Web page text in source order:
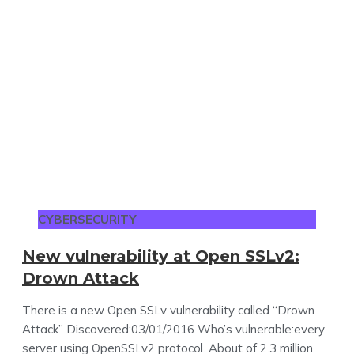
CYBERSECURITY
New vulnerability at Open SSLv2:
Drown Attack
There is a new Open SSLv vulnerability called “Drown
Attack” Discovered:03/01/2016 Who’s vulnerable:every
server using OpenSSLv2 protocol. About of 2.3 million